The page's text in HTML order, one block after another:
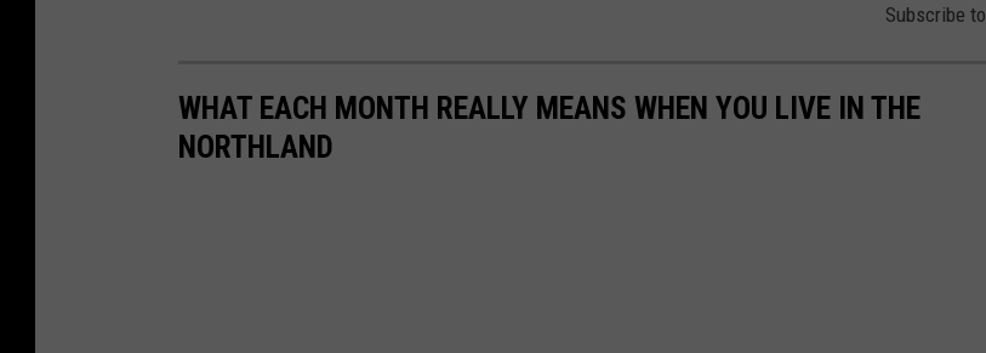
Subscribe to
WHAT EACH MONTH REALLY MEANS WHEN YOU LIVE IN THE
NORTHLAND